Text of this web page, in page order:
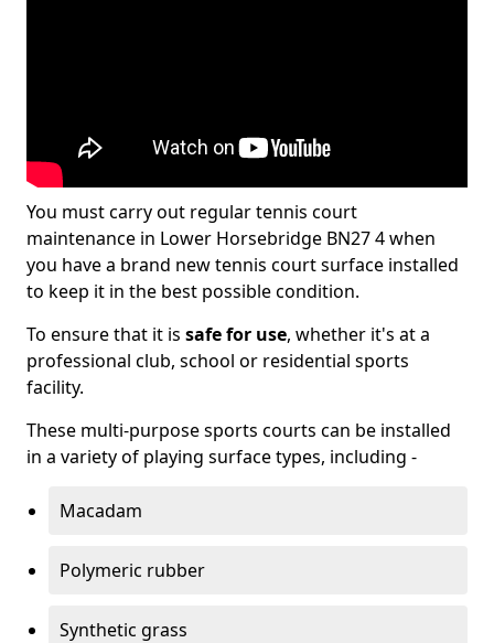
You must carry out regular tennis court
maintenance in Lower Horsebridge BN27 4 when
you have a brand new tennis court surface installed
to keep it in the best possible condition.
To ensure that it is safe for use, whether it's at a
professional club, school or residential sports
facility.
These multi-purpose sports courts can be installed
in a variety of playing surface types, including -
Macadam
Polymeric rubber
Synthetic grass